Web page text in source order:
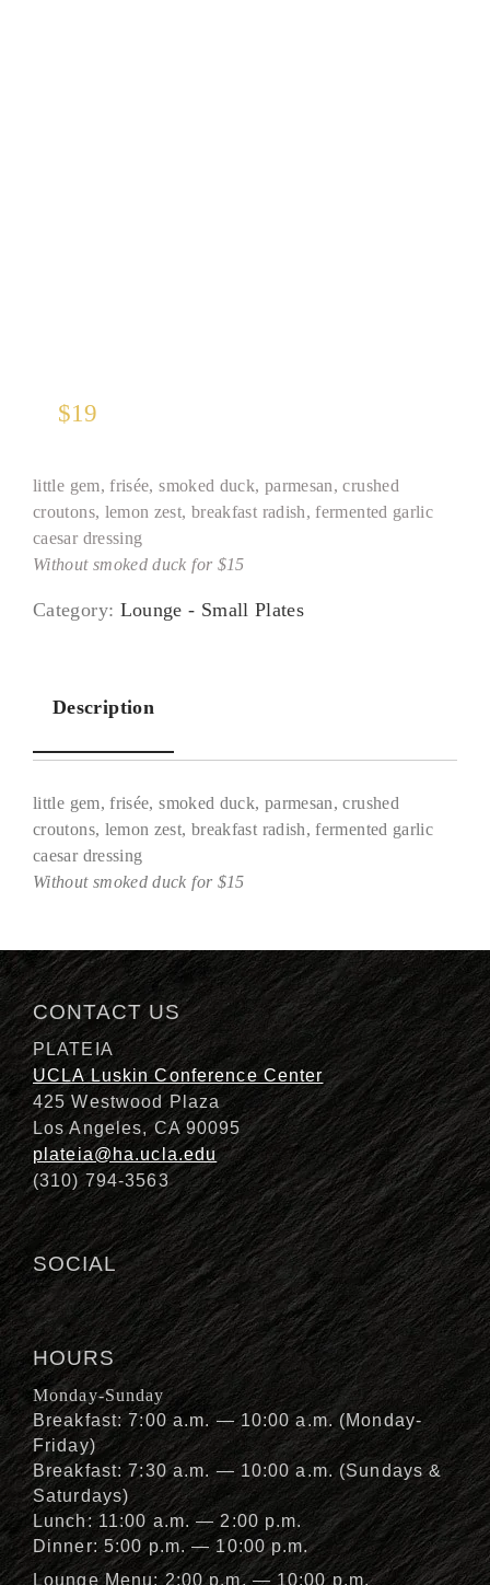
$19
little gem, frisée, smoked duck, parmesan, crushed
croutons, lemon zest, breakfast radish, fermented garlic
caesar dressing
Without smoked duck for $15
Category: Lounge - Small Plates
Description
little gem, frisée, smoked duck, parmesan, crushed
croutons, lemon zest, breakfast radish, fermented garlic
caesar dressing
Without smoked duck for $15
CONTACT US
PLATEIA
UCLA Luskin Conference Center
425 Westwood Plaza
Los Angeles, CA 90095
plateia@ha.ucla.edu
(310) 794-3563
SOCIAL
HOURS
Monday-Sunday
Breakfast: 7:00 a.m. — 10:00 a.m. (Monday-
Friday)
Breakfast: 7:30 a.m. — 10:00 a.m. (Sundays &
Saturdays)
Lunch: 11:00 a.m. — 2:00 p.m.
Dinner: 5:00 p.m. — 10:00 p.m.
Lounge Menu: 2:00 p.m. — 10:00 p.m.